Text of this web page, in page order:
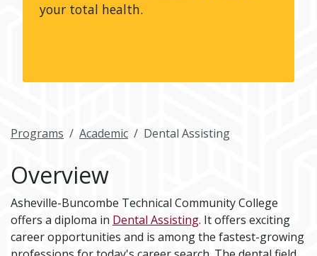
your total health.
Programs Academic Dental Assisting
Overview
Asheville-Buncombe Technical Community College
offers a diploma in Dental Assisting. It offers exciting
career opportunities and is among the fastest-growing